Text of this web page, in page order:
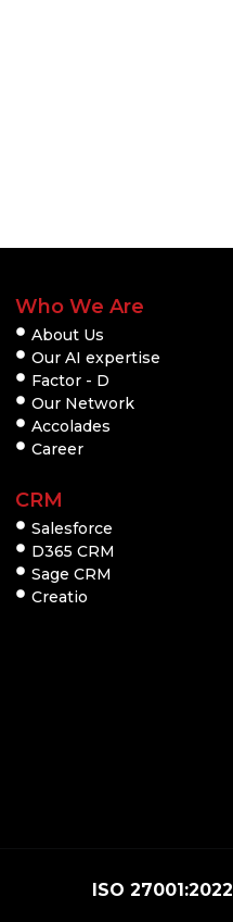
Who We Are
About Us
Our AI expertise
Factor - D
Our Network
Accolades
Career
CRM
Salesforce
D365 CRM
Sage CRM
Creatio
ISO 27001:2022